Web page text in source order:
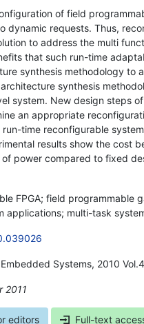
of field
dynamic requests. Thus,
to address the multi
that such run-time
synthesis methodology to
synthesis
system. New design steps
an appropriate
time reconfigurable
results show the cost
of power compared to fixed
FPGA; field programmable
applications; multi-task
Systems, 2010
2011
editors Full-text